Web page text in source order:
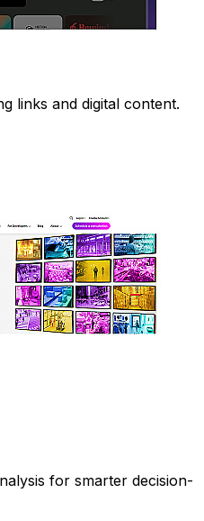
links and digital content.
for smarter decision-